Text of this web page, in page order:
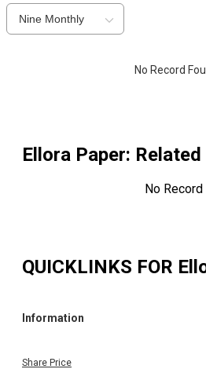
Nine Monthly
No Record
Ellora Paper: Related
No Record
QUICKLINKS FOR
Information
Share Price